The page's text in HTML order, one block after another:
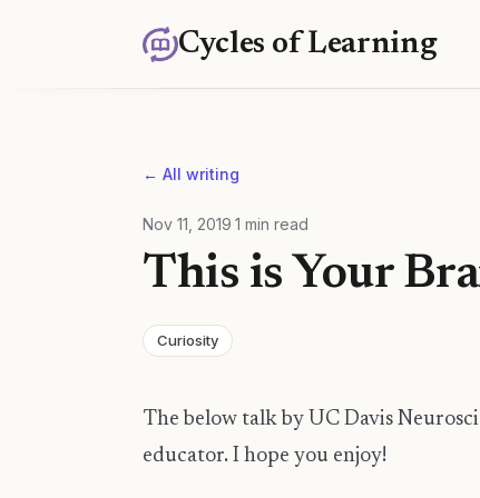
Cycles of Learning
← All writing
Nov 11, 2019 1 min read
This is Your
Curiosity
The below talk by UC Davis
educator. I hope you enjoy!